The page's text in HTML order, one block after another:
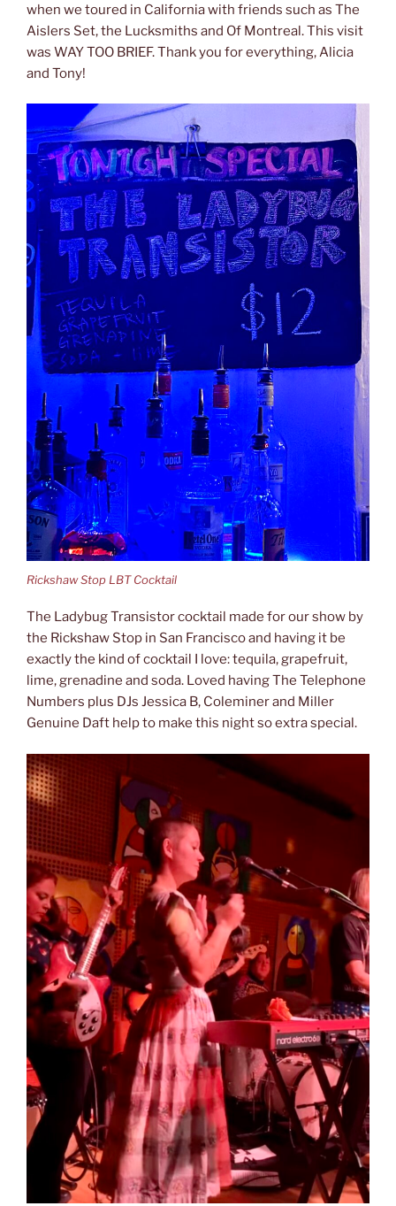
when we toured in California with friends such as The
Aislers Set, the Lucksmiths and Of Montreal. This visit
was WAY TOO BRIEF. Thank you for everything, Alicia
and Tony!
Rickshaw Stop LBT Cocktail
The Ladybug Transistor cocktail made for our show by
the Rickshaw Stop in San Francisco and having it be
exactly the kind of cocktail I love: tequila, grapefruit,
lime, grenadine and soda. Loved having The Telephone
Numbers plus DJs Jessica B, Coleminer and Miller
Genuine Daft help to make this night so extra special.